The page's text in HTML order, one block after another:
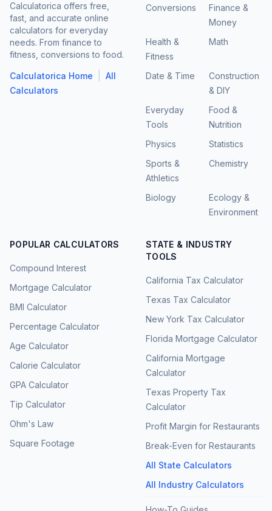
Calculatorica offers free,
fast, and accurate online
calculators for everyday
needs. From finance to
fitness, conversions to food.
Calculatorica Home
All
Calculators
Conversions
Finance &
Money
Health &
Fitness
Math
Date & Time
Construction
& DIY
Everyday
Tools
Food &
Nutrition
Physics
Statistics
Sports &
Athletics
Chemistry
Biology
Ecology &
Environment
POPULAR CALCULATORS
Compound Interest
Mortgage Calculator
BMI Calculator
Percentage Calculator
Age Calculator
Calorie Calculator
GPA Calculator
Tip Calculator
Ohm's Law
Square Footage
STATE & INDUSTRY
TOOLS
California Tax Calculator
Texas Tax Calculator
New York Tax Calculator
Florida Mortgage Calculator
California Mortgage
Calculator
Texas Property Tax
Calculator
Profit Margin for Restaurants
Break-Even for Restaurants
All State Calculators
All Industry Calculators